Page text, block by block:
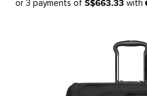
or 3 payments of S$663.33 with